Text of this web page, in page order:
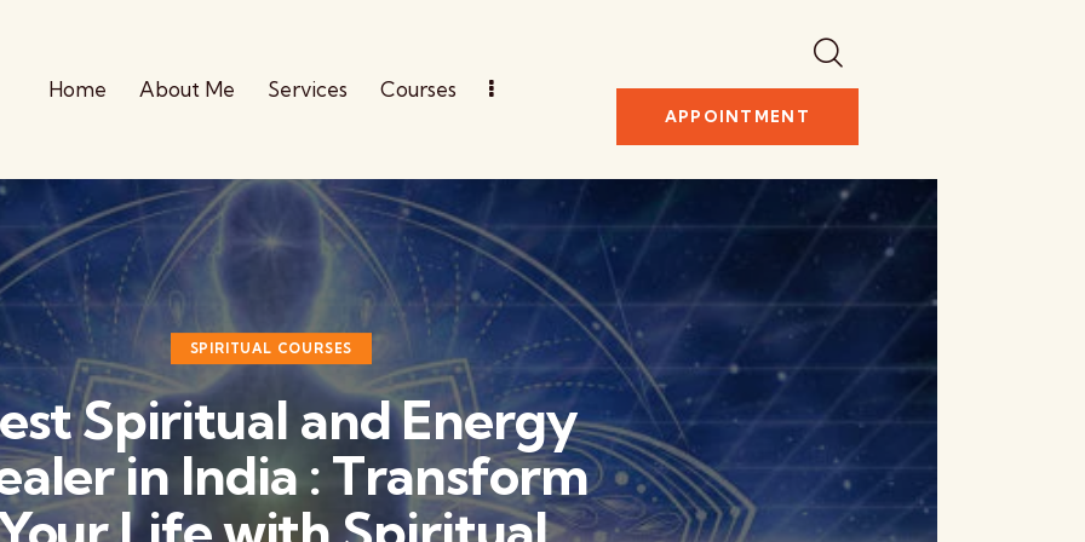
Home About Me Services Courses
APPOINTMENT
SPIRITUAL COURSES
Spiritual and Energy
in India : Transform